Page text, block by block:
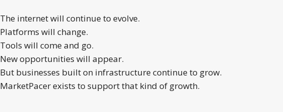
The internet will continue to evolve.
Platforms will change.
Tools will come and go.
New opportunities will appear.
But businesses built on infrastructure continue to grow.
MarketPacer exists to support that kind of growth.